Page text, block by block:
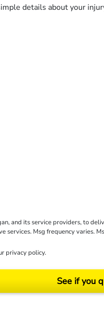
details about your
and its service providers, to
services. Msg frequency varies.
privacy policy.
See if you